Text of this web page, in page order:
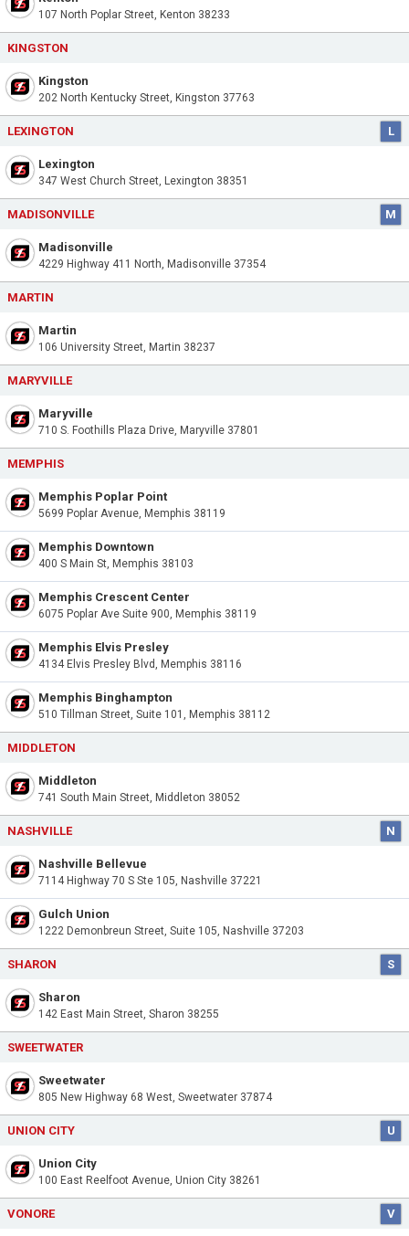
107 North Poplar Street, Kenton 38233
KINGSTON
Kingston
202 North Kentucky Street, Kingston 37763
LEXINGTON L
Lexington
347 West Church Street, Lexington 38351
MADISONVILLE M
Madisonville
4229 Highway 411 North, Madisonville 37354
MARTIN
Martin
106 University Street, Martin 38237
MARYVILLE
Maryville
710 S. Foothills Plaza Drive, Maryville 37801
MEMPHIS
Memphis Poplar Point
5699 Poplar Avenue, Memphis 38119
Memphis Downtown
400 S Main St, Memphis 38103
Memphis Crescent Center
6075 Poplar Ave Suite 900, Memphis 38119
Memphis Elvis Presley
4134 Elvis Presley Blvd, Memphis 38116
Memphis Binghampton
510 Tillman Street, Suite 101, Memphis 38112
MIDDLETON
Middleton
741 South Main Street, Middleton 38052
NASHVILLE N
Nashville Bellevue
7114 Highway 70 S Ste 105, Nashville 37221
Gulch Union
1222 Demonbreun Street, Suite 105, Nashville 37203
SHARON S
Sharon
142 East Main Street, Sharon 38255
SWEETWATER
Sweetwater
805 New Highway 68 West, Sweetwater 37874
UNION CITY U
Union City
100 East Reelfoot Avenue, Union City 38261
VONORE V